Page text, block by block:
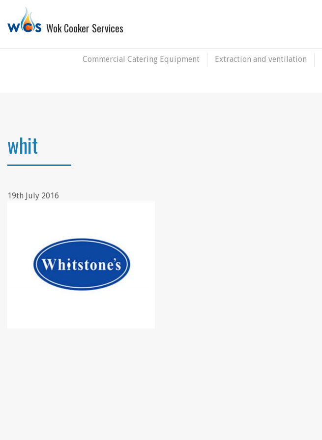
Wok Cooker Services
Commercial Catering Equipment Extraction and ventilation
whit
19th July 2016